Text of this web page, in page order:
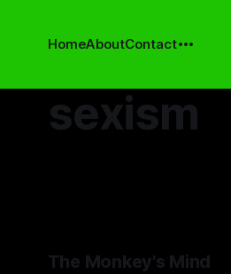
HomeAboutContact
sexism
The Monkey's Mind